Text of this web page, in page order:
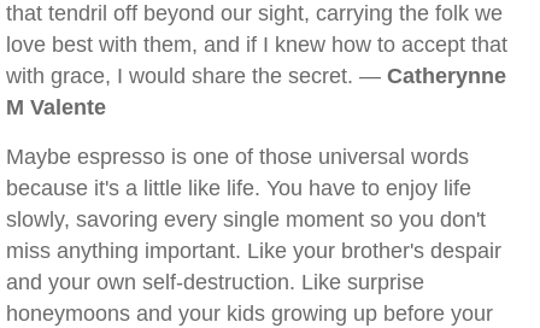
that tendril off beyond our sight, carrying the folk we
love best with them, and if I knew how to accept that
with grace, I would share the secret. — Catherynne
M Valente
Maybe espresso is one of those universal words
because it's a little like life. You have to enjoy life
slowly, savoring every single moment so you don't
miss anything important. Like your brother's despair
and your own self-destruction. Like surprise
honeymoons and your kids growing up before your